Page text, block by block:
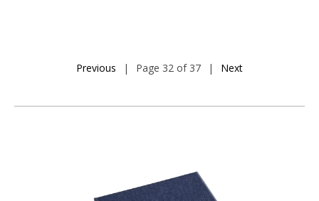
Previous | Page 32 of 37 | Next